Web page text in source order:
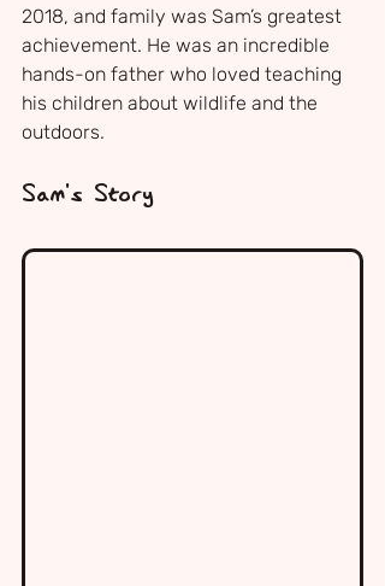
2018, and family was Sam’s greatest
achievement. He was an incredible
hands-on father who loved teaching
his children about wildlife and the
outdoors.
Sam's Story